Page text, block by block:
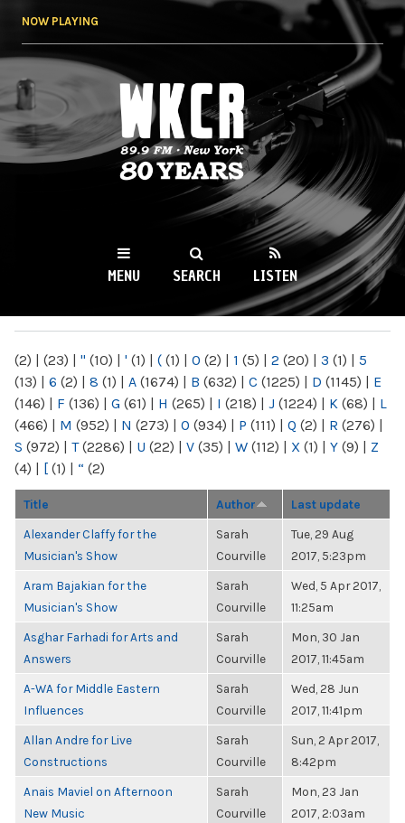
NOW PLAYING
WKCR 89.9FM
NY
MENU SEARCH LISTEN
(2) | (23) | " (10) | ' (1) | ( (1) | 0 (2) | 1 (5) | 2 (20) | 3 (1) | 5
(13) | 6 (2) | 8 (1) | A (1674) | B (632) | C (1225) | D (1145) | E
(146) | F (136) | G (61) | H (265) | I (218) | J (1224) | K (68) | L
(466) | M (952) | N (273) | O (934) | P (111) | Q (2) | R (276) |
S (972) | T(2286) | U (22) | V (35) | W (112) | X (1) | Y (9) | Z
(4) | [ (1) | “ (2)
Title Author Last update
Alexander Claffy for the
Musician's Show
Sarah
Courville
Tue, 29 Aug
2017, 5:23pm
Aram Bajakian for the
Musician's Show
Sarah
Courville
Wed, 5 Apr 2017,
11:25am
Asghar Farhadi for Arts and
Answers
Sarah
Courville
Mon, 30 Jan
2017, 11:45am
A-WA for Middle Eastern
Influences
Sarah
Courville
Wed, 28 Jun
2017, 11:41pm
Allan Andre for Live
Constructions
Sarah
Courville
Sun, 2 Apr 2017,
8:42pm
Anais Maviel on Afternoon
New Music
Sarah
Courville
Mon, 23 Jan
2017, 2:03am